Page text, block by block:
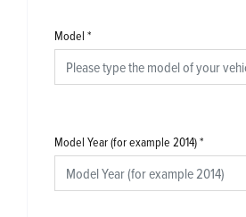
Model *
Model Year (for example 2014)*